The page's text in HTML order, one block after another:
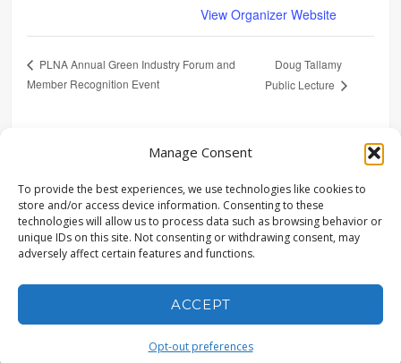
Manage Consent
To provide the best experiences, we use technologies like cookies to
store and/or access device information. Consenting to these
technologies will allow us to process data such as browsing behavior or
unique IDs on this site. Not consenting or withdrawing consent, may
adversely affect certain features and functions.
ACCEPT
Opt-out preferences
View Organizer Website
PLNA Annual Green Industry Forum and
Member Recognition Event
Doug Tallamy
Public Lecture
© COPYRIGHT LANDSTUDIES | ALL RIGHTS RESERVED |